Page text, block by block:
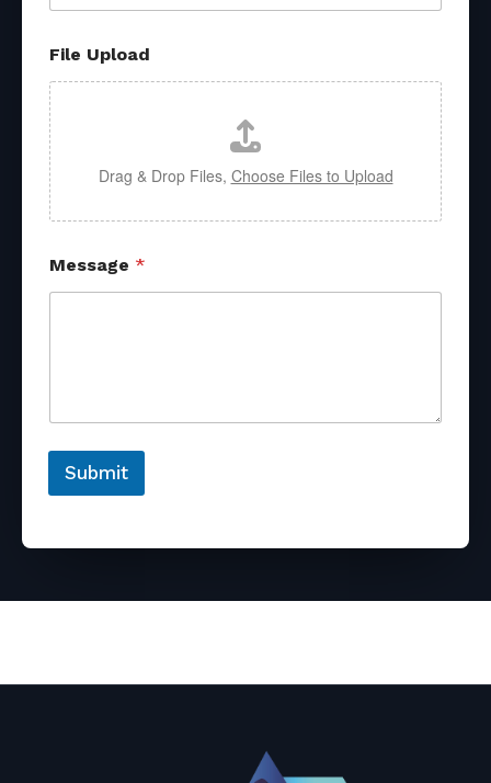
File Upload
Drag & Drop Files, Choose Files to Upload
Message *
Submit